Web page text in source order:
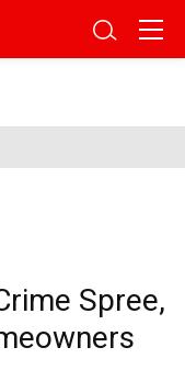
Spree,